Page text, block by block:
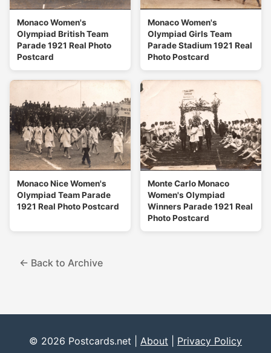
Monaco Women's
Olympiad British Team
Parade 1921 Real Photo
Postcard
Monaco Women's
Olympiad Girls Team
Parade Stadium 1921 Real
Photo Postcard
Monaco Nice Women's
Olympiad Team Parade
1921 Real Photo Postcard
Monte Carlo Monaco
Women's Olympiad
Winners Parade 1921 Real
Photo Postcard
← Back to Archive
© 2026 Postcards.net | About Privacy Policy